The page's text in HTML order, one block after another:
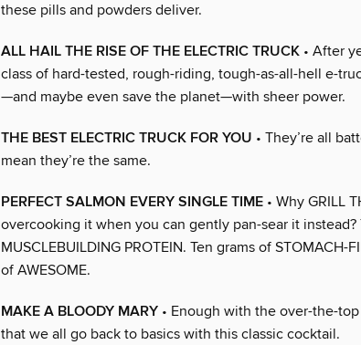
these pills and powders deliver.
ALL HAIL THE RISE OF THE ELECTRIC TRUCK • After
class of hard-tested, rough-riding, tough-as-all-hell e-
—and maybe even save the planet—with sheer power.
THE BEST ELECTRIC TRUCK FOR YOU • They’re all
mean they’re the same.
PERFECT SALMON EVERY SINGLE TIME • Why GRILL
overcooking it when you can gently pan-sear it instead?
MUSCLEBUILDING PROTEIN. Ten grams of STOMACH-
of AWESOME.
MAKE A BLOODY MARY • Enough with the over-the-
that we all go back to basics with this classic cocktail.